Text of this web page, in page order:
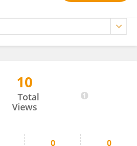
10
Total
Views
0 0